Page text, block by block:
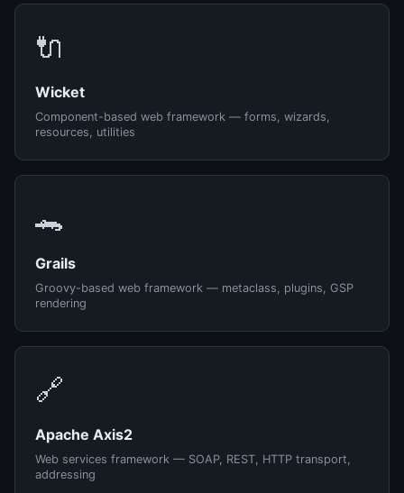
🔌
Wicket
Component-based web framework — forms, wizards,
resources, utilities
🐊
Grails
Groovy-based web framework — metaclass, plugins, GSP
rendering
🔗
Apache Axis2
Web services framework — SOAP, REST, HTTP transport,
addressing